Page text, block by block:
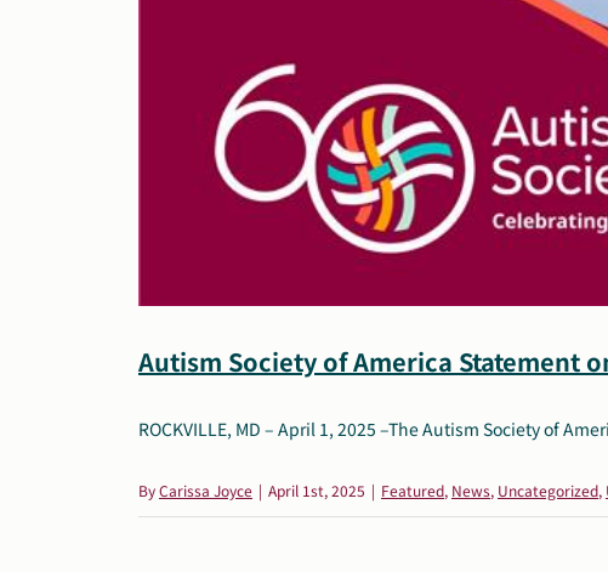
Autism Society of America Statement
ROCKVILLE, MD – April 1, 2025 –The Autism Society of
ByCarissa Joyce | April 1st, 2025 | Featured, News, Uncategorized,